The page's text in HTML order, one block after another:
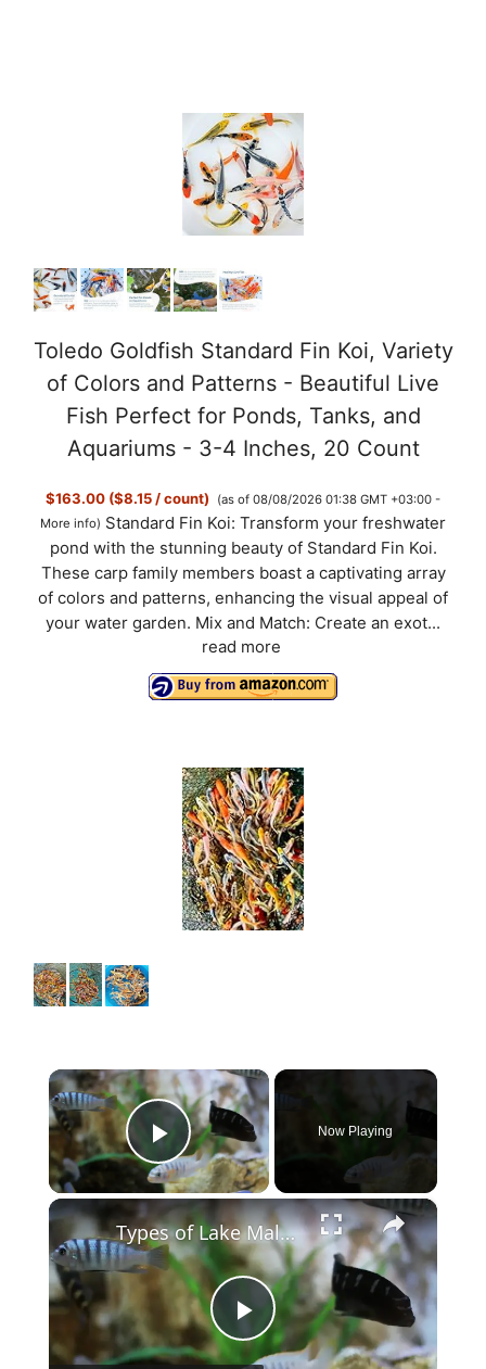
Toledo Goldfish Standard Fin Koi, Variety
of Colors and Patterns - Beautiful Live
Fish Perfect for Ponds, Tanks, and
Aquariums - 3-4 Inches, 20 Count
$163.00 ($8.15 / count)
(as of 08/08/2026 01:38 GMT +03:00 -
More info) Standard Fin Koi: Transform your freshwater
pond with the stunning beauty of Standard Fin Koi.
These carp family members boast a captivating array
of colors and patterns, enhancing the visual appeal of
your water garden. Mix and Match: Create an exot...
read more
×
Play Video
Now Playing
×
P
Types of Lake Malawi Cichlids